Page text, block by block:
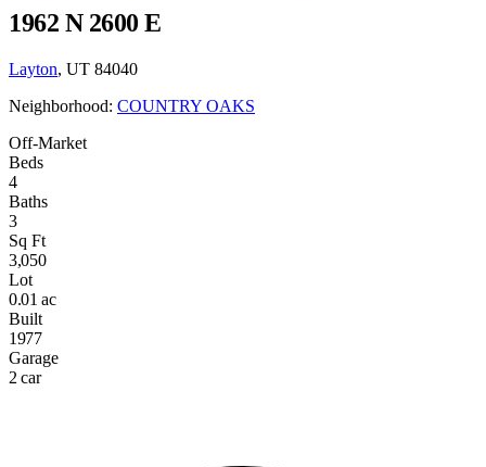
1962 N 2600 E
Layton, UT 84040
Neighborhood: COUNTRY OAKS
Off-Market
Beds
4
Baths
3
Sq Ft
3,050
Lot
0.01 ac
Built
1977
Garage
2 car